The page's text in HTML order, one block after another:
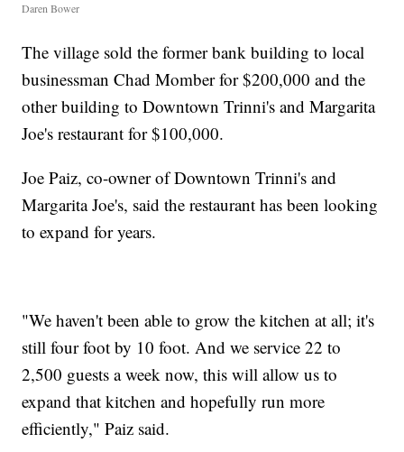
Daren Bower
The village sold the former bank building to local
businessman Chad Momber for $200,000 and the
other building to Downtown Trinni's and Margarita
Joe's restaurant for $100,000.
Joe Paiz, co-owner of Downtown Trinni's and
Margarita Joe's, said the restaurant has been looking
to expand for years.
"We haven't been able to grow the kitchen at all; it's
still four foot by 10 foot. And we service 22 to
2,500 guests a week now, this will allow us to
expand that kitchen and hopefully run more
efficiently," Paiz said.